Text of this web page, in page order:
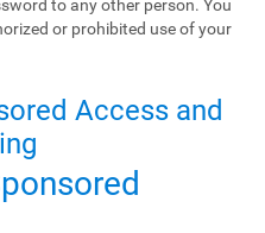
to any other person. You
or prohibited use of your
Access and